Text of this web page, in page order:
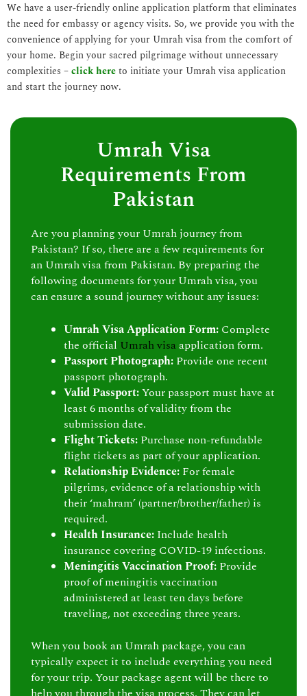
We have a user-friendly online application platform that eliminates
the need for embassy or agency visits. So, we provide you with the
convenience of applying for your Umrah visa from the comfort of
your home. Begin your sacred pilgrimage without unnecessary
complexities –click hereto initiate your Umrah visa application
and start the journey now.
Umrah Visa
Requirements From
Pakistan
Are you planning your Umrah journey from
Pakistan? If so, there are a few requirements for
an Umrah visa from Pakistan. By preparing the
following documents for your Umrah visa, you
can ensure a sound journey without any issues:
Umrah Visa Application Form: Complete
the official Umrah visaapplication form.
Passport Photograph: Provide one recent
passport photograph.
Valid Passport:Your passport must have at
least 6 months of validity from the
submission date.
Flight Tickets: Purchase non-refundable
flight tickets as part of your application.
Relationship Evidence: For female
pilgrims, evidence of a relationship with
their ‘mahram’ (partner/brother/father) is
required.
Health Insurance: Include health
insurance covering COVID-19 infections.
Meningitis Vaccination Proof: Provide
proof of meningitis vaccination
administered at least ten days before
traveling, not exceeding three years.
When you book an Umrah package, you can
typically expect it to include everything you need
for your trip. Your package agent will be there to